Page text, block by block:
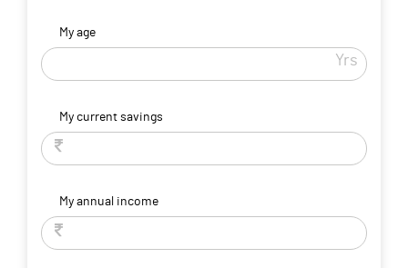
My age
Yrs
My current savings
My annual income